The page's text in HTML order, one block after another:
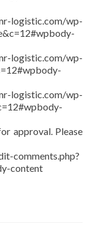
wp-
wp-
wp-
approval. Please
comments.php?
content